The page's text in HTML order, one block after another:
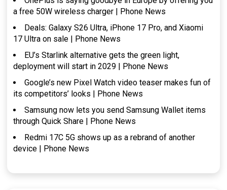
a free 50W wireless charger | Phone News
Deals: Galaxy S26 Ultra, iPhone 17 Pro, and Xiaomi
17 Ultra on sale | Phone News
EU’s Starlink alternative gets the green light,
deployment will start in 2029 | Phone News
Google’s new Pixel Watch video teaser makes fun of
its competitors’ looks | Phone News
Samsung now lets you send Samsung Wallet items
through Quick Share | Phone News
Redmi 17C 5G shows up as a rebrand of another
device | Phone News